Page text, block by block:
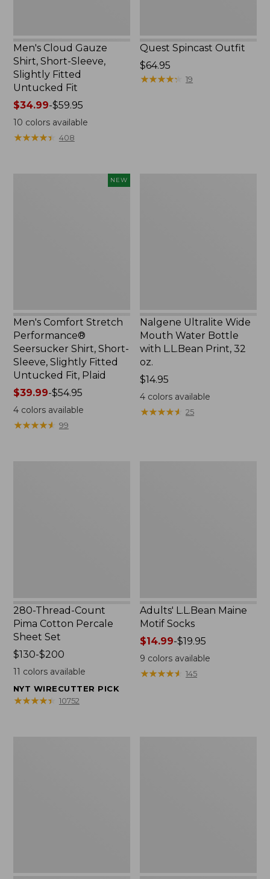
Men's Cloud Gauze
Shirt, Short-Sleeve,
Slightly Fitted
Untucked Fit
Price
range
from:
$34.99-$59.95
10 colors available
★★★★★
★★★★★ 408
Quest Spincast Outfit
Price:
$64.95
$64.95
★★★★★
★★★★★ 19
Plaid,
New
NEW
Men's Comfort Stretch
Performance®
Seersucker Shirt, Short-
Sleeve, Slightly Fitted
Untucked Fit, Plaid
Price
range
from:
$39.99-$54.95
4colors available
★★★★★
★★★★★ 99
Nalgene Ultralite Wide
Mouth Water Bottle
with L.L.Bean Print, 32
oz.
Price:
$14.95
$14.95
4 colors available
★★★★★
★★★★★ 25
280-Thread-Count
Pima Cotton Percale
Sheet Set
Price
range
$130
to:
$130-$200
11 colors available
NYT WIRECUTTER PICK
★★★★★
★★★★★ 10752
Adults' L.L.Bean Maine
Motif Socks
Price
range
from:
$14.99
$14.99-$19.95
9 colors available
★★★★★
★★★★★ 145